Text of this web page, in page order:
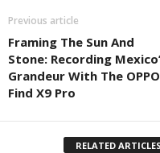
Previous article
Framing The Sun And
Stone: Recording
Grandeur With The OPPO
Find X9 Pro
RELATED ARTICLES